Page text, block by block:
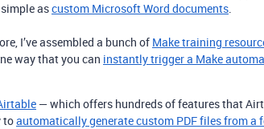
ascustom Microsoft Word documents.
I’ve assembled a bunch of Make training
way that you can instantly trigger a Make
— which offers hundreds of features that
toautomatically generate custom PDF files from a